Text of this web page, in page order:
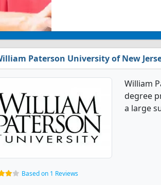
Paterson University of New
William
degree
a large
Based on 1 Reviews